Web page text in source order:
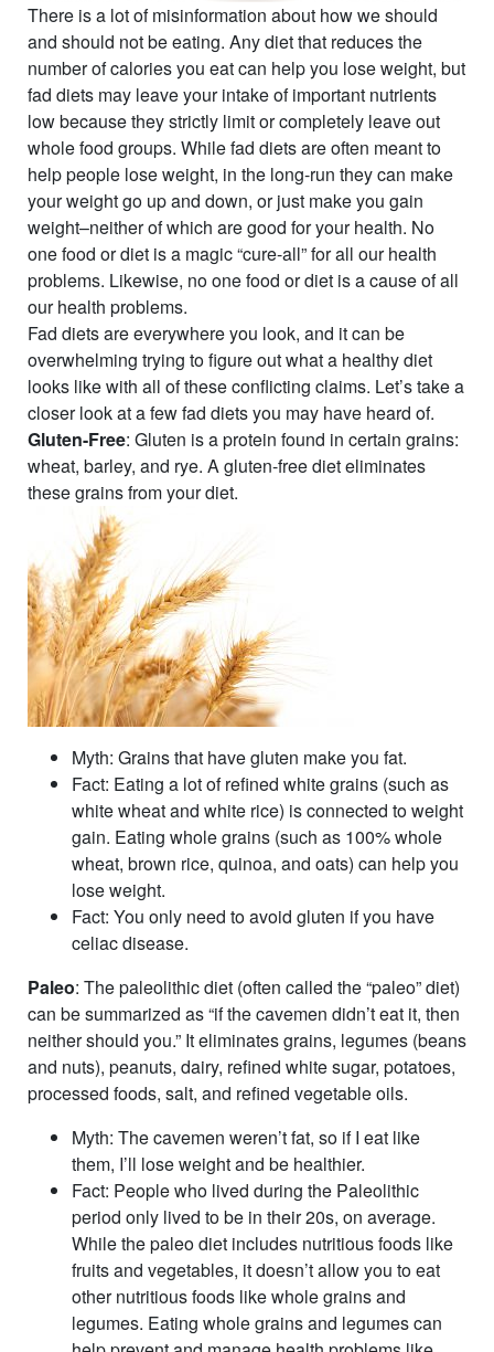
There is a lot of misinformation about how we should
and should not be eating. Any diet that reduces the
number of calories you eat can help you lose weight, but
fad diets may leave your intake of important nutrients
low because they strictly limit or completely leave out
whole food groups. While fad diets are often meant to
help people lose weight, in the long-run they can make
your weight go up and down, or just make you gain
weight–neither of which are good for your health. No
one food or diet is a magic “cure-all” for all our health
problems. Likewise, no one food or diet is a cause of all
our health problems.
Fad diets are everywhere you look, and it can be
overwhelming trying to figure out what a healthy diet
looks like with all of these conflicting claims. Let’s take a
closer look at a few fad diets you may have heard of.
Gluten-Free: Gluten is a protein found in certain grains:
wheat, barley, and rye. A gluten-free diet eliminates
these grains from your diet.
Myth: Grains that have gluten make you fat.
Fact: Eating a lot of refined white grains (such as
white wheat and white rice) is connected to weight
gain. Eating whole grains (such as 100% whole
wheat, brown rice, quinoa, and oats) can help you
lose weight.
Fact: You only need to avoid gluten if you have
celiac disease.
Paleo: The paleolithic diet (often called the “paleo” diet)
can be summarized as “if the cavemen didn’t eat it, then
neither should you.” It eliminates grains, legumes (beans
and nuts), peanuts, dairy, refined white sugar, potatoes,
processed foods, salt, and refined vegetable oils.
Myth: The cavemen weren’t fat, so if I eat like
them, I’ll lose weight and be healthier.
Fact: People who lived during the Paleolithic
period only lived to be in their 20s, on average.
While the paleo diet includes nutritious foods like
fruits and vegetables, it doesn’t allow you to eat
other nutritious foods like whole grains and
legumes. Eating whole grains and legumes can